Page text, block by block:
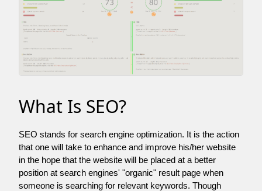
What Is SEO?
SEO stands for search engine optimization. It is the action
that one will take to enhance and improve his/her website
in the hope that the website will be placed at a better
position at search engines' "organic" result page when
someone is searching for relevant keywords. Though